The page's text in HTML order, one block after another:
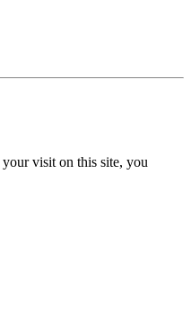
your visit on this site, you